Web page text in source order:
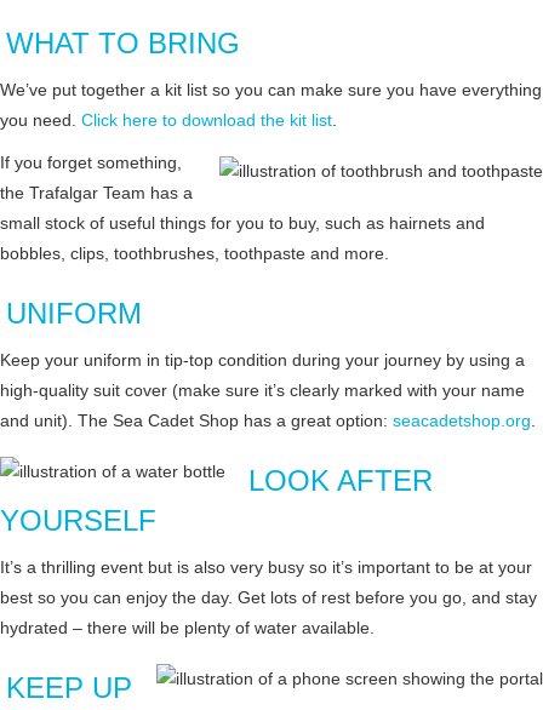
WHAT TO BRING
We’ve put together a kit list so you can make sure you have everything
you need. Click here to download the kit list
If you forget something,
the Trafalgar Team has a
small stock of useful things for you to buy, such as hairnets and
bobbles, clips, toothbrushes, toothpaste and more.
UNIFORM
Keep your uniform in tip-top condition during your journey by using a
high-quality suit cover (make sure it’s clearly marked with your name
and unit). The Sea Cadet Shop has a great option: seacadetshop.org
LOOK AFTER
YOURSELF
It’s a thrilling event but is also very busy so it’s important to be at your
best so you can enjoy the day. Get lots of rest before you go, and stay
hydrated – there will be plenty of water available.
KEEP UP